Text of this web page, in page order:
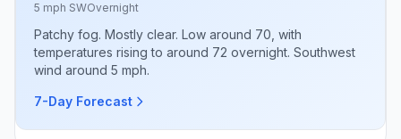
5 mph SWOvernight
Patchy fog. Mostly clear. Low around 70, with
temperatures rising to around 72 overnight. Southwest
wind around 5 mph.
7-Day Forecast